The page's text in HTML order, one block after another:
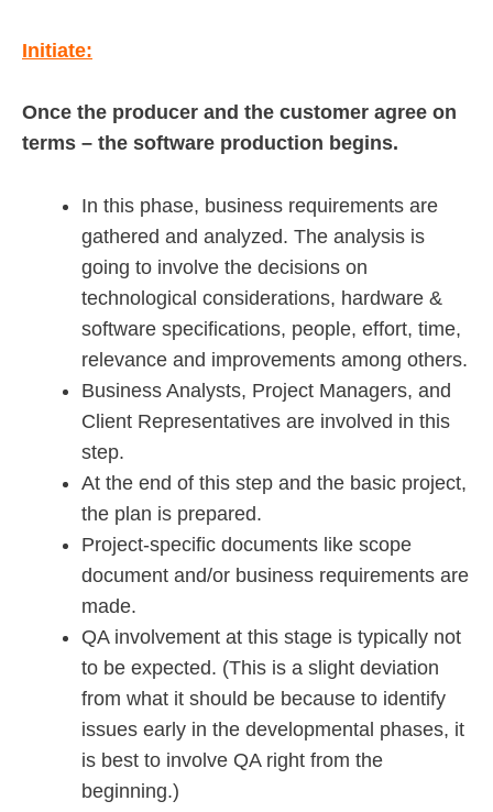
Initiate:
Once the producer and the customer agree on
terms – the software production begins.
In this phase, business requirements are
gathered and analyzed. The analysis is
going to involve the decisions on
technological considerations, hardware &
software specifications, people, effort, time,
relevance and improvements among others.
Business Analysts, Project Managers, and
Client Representatives are involved in this
step.
At the end of this step and the basic project,
the plan is prepared.
Project-specific documents like scope
document and/or business requirements are
made.
QA involvement at this stage is typically not
to be expected. (This is a slight deviation
from what it should be because to identify
issues early in the developmental phases, it
is best to involve QA right from the
beginning.)